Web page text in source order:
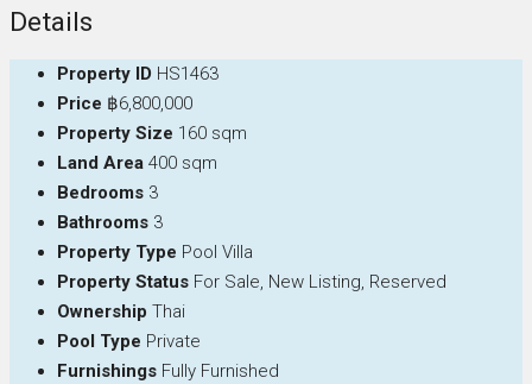
Details
Property ID HS1463
Price ฿6,800,000
Property Size 160 sqm
Land Area 400 sqm
Bedrooms 3
Bathrooms 3
Property Type Pool Villa
Property Status For Sale, New Listing, Reserved
Ownership Thai
Pool Type Private
Furnishings Fully Furnished